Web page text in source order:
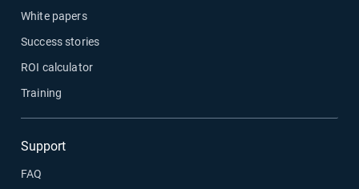
White papers
Success stories
ROI calculator
Training
Support
FAQ